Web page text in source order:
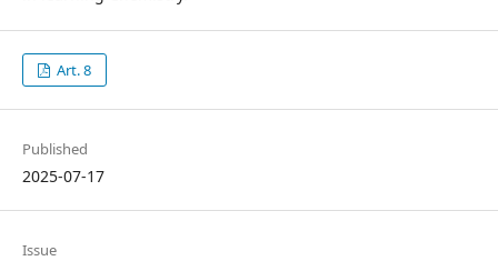
Art. 8
Published
2025-07-17
Issue